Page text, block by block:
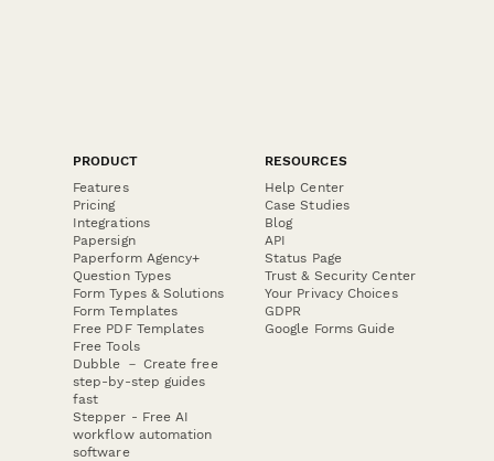
PRODUCT
Features
Pricing
Integrations
Papersign
Paperform Agency+
Question Types
Form Types & Solutions
Form Templates
Free PDF Templates
Free Tools
Dubble － Create free
step-by-step guides
fast
Stepper - Free AI
workflow automation
software
RESOURCES
Help Center
Case Studies
Blog
API
Status Page
Trust & Security Center
Your Privacy Choices
GDPR
Google Forms Guide